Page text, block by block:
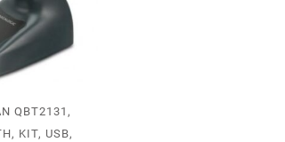
QBT2131,
KIT, USB,